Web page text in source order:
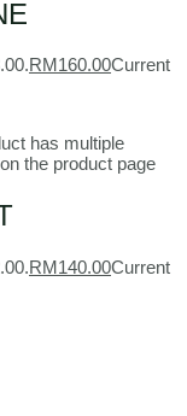
RM 160.00Current
has multiple
the product page
RM 140.00Current